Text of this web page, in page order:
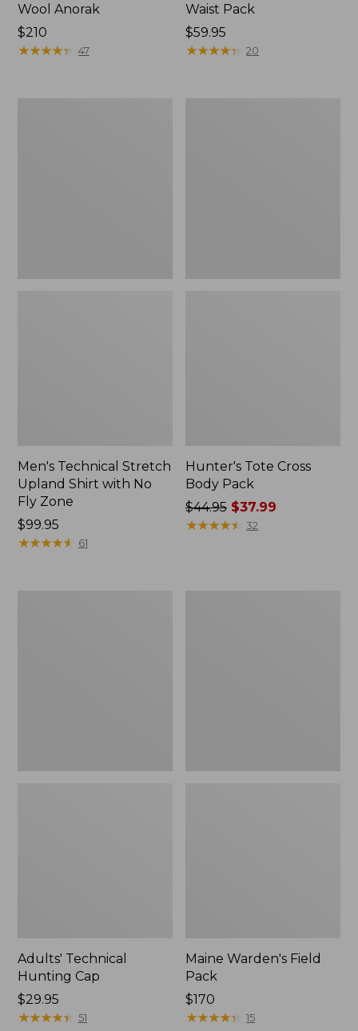
Wool Anorak
Price:
$210
$210
★★★★★
★★★★★ 47
Waist Pack
Price:
$59.95
$59.95
★★★★★
★★★★★ 20
Men's Technical Stretch
Upland Shirt with No
Fly Zone
Price:
$99.95
$99.95
★★★★★
★★★★★ 61
Hunter's Tote Cross
Body Pack
Price
was
$44.95 $37.99
★★★★★
★★★★★ 32
Adults' Technical
Hunting Cap
Price:
$29.95
$29.95
★★★★★
★★★★★ 51
Maine Warden's Field
Pack
Price:
$170
$170
★★★★★
★★★★★ 15